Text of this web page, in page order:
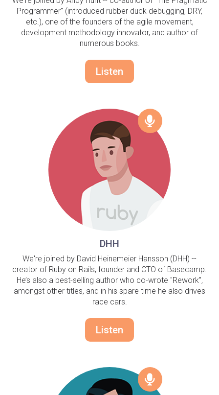
Programmer" (introduced rubber duck debugging, DRY,
etc.), one of the founders of the agile movement,
development methodology innovator, and author of
numerous books.
Listen
DHH
We're joined by David Heinemeier Hansson (DHH) --
creator of Ruby on Rails, founder and CTO of Basecamp.
He’s also a best-selling author who co-wrote "Rework",
amongst other titles, and in his spare time he also drives
race cars.
Listen